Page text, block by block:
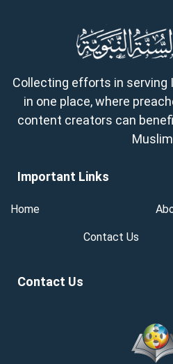
Collecting efforts in serving
in one place, where
content creators can
Important Links
Home
Contact Us
Contact Us